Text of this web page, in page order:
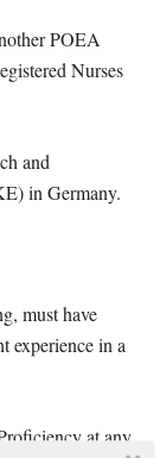
POEA
Nurses
and
in Germany.
must have
experience in a
at any